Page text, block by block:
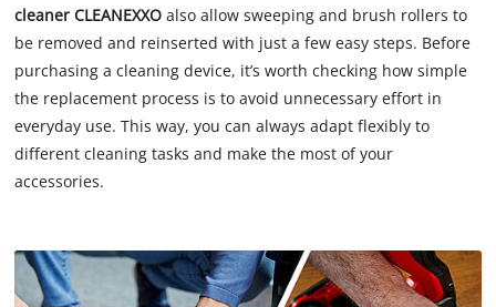
cleaner CLEANEXXO also allow sweeping and brush rollers to
be removed and reinserted with just a few easy steps. Before
purchasing a cleaning device, it’s worth checking how simple
the replacement process is to avoid unnecessary effort in
everyday use. This way, you can always adapt flexibly to
different cleaning tasks and make the most of your
accessories.